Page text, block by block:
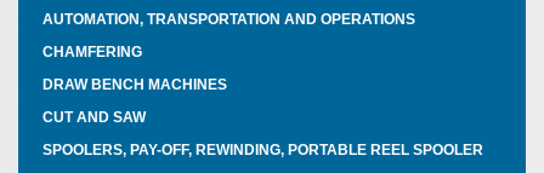
AUTOMATION, TRANSPORTATION AND OPERATIONS
CHAMFERING
DRAW BENCH MACHINES
CUT AND SAW
SPOOLERS, PAY-OFF, REWINDING, PORTABLE REEL SPOOLER